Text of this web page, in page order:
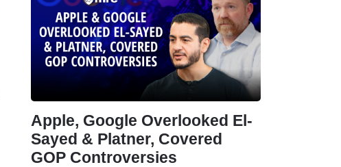
Apple, Google Overlooked El-
Sayed & Platner, Covered
GOP Controversies